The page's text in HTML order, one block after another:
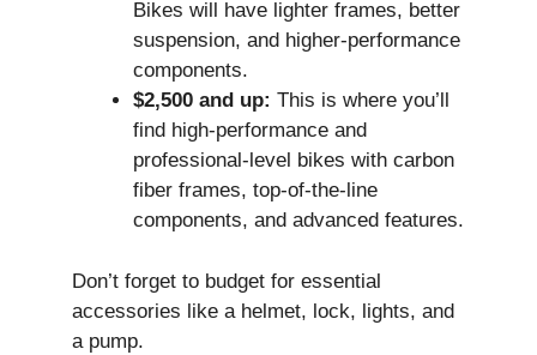
Bikes will have lighter frames, better
suspension, and higher-performance
components.
$2,500 and up: This is where you’ll
find high-performance and
professional-level bikes with carbon
fiber frames, top-of-the-line
components, and advanced features.
Don’t forget to budget for essential
accessories like a helmet, lock, lights, and
a pump.